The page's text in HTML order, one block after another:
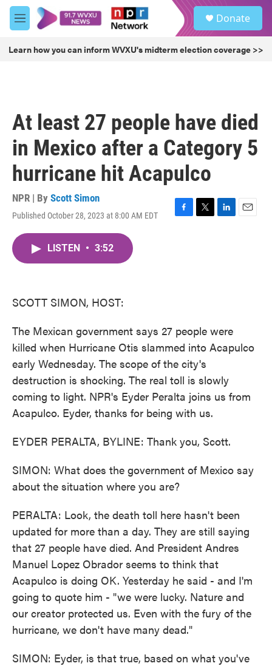
Skip to main content
M
e
u
Donate
Learn how you can inform WVXU's midterm election coverage >>
At least 27 people have died
in Mexico after a Category 5
hurricane hit Acapulco
NPR | By Scott Simon
Published October 28, 2023 at 8:00 AM EDT
F
T
L
E
LISTEN • 3:52
SCOTT SIMON, HOST:
The Mexican government says 27 people were
killed when Hurricane Otis slammed into Acapulco
early Wednesday. The scope of the city's
destruction is shocking. The real toll is slowly
coming to light. NPR's Eyder Peralta joins us from
Acapulco. Eyder, thanks for being with us.
EYDER PERALTA, BYLINE: Thank you, Scott.
SIMON: What does the government of Mexico say
about the situation where you are?
PERALTA: Look, the death toll here hasn't been
updated for more than a day. They are still saying
that 27 people have died. And President Andres
Manuel Lopez Obrador seems to think that
Acapulco is doing OK. Yesterday he said - and I'm
going to quote him - "we were lucky. Nature and
our creator protected us. Even with the fury of the
hurricane, we don't have many dead."
SIMON: Eyder, is that true, based on what you've